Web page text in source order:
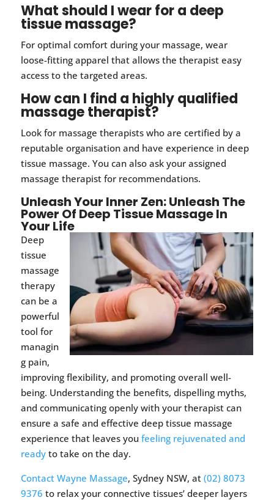
What should I wear for a deep
tissue massage?
For optimal comfort during your massage, wear
loose-fitting apparel that allows the therapist easy
access to the targeted areas.
How can I find a highly qualified
massage therapist?
Look for massage therapists who are certified by a
reputable organisation and have experience in deep
tissue massage. You can also ask your assigned
massage therapist for recommendations.
Unleash Your Inner Zen: Unleash The
Power Of Deep Tissue Massage In
Your Life
Deep
tissue
massage
therapy
can be a
powerful
tool for
managin
g pain,
improving flexibility, and promoting overall well-
being. Understanding the benefits, dispelling myths,
and communicating openly with your therapist can
ensure a safe and effective deep tissue massage
experience that leaves youfeeling rejuvenated and
readyto take on the day.
Contact Wayne Massage, Sydney NSW, at (02) 8073
9376 to relax your connective tissues’ deeper layers